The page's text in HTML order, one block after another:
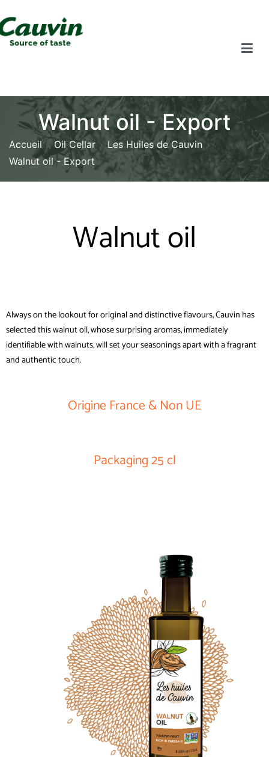
Walnut oil - Export
Accueil Oil Cellar
Les Huiles de Cauvin
Walnut oil - Export
Walnut oil
Always on the lookout for original and distinctive flavours, Cauvin has
selected this walnut oil, whose surprising aromas, immediately
identifiable with walnuts, will set your seasonings apart with a fragrant
and authentic touch.
Origine France & Non UE
Packaging 25 cl